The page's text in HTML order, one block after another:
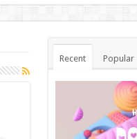
Recent Popular